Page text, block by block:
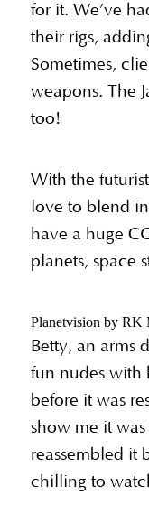
for it. We’ve
their rigs,
Sometimes,
weapons. The
too!
With the
love to blend
have a huge
planets, space
Planetvision by RK
Betty, an arms
fun nudes with
before it was
show me it
reassembled it
chilling to